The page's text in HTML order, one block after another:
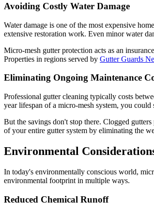
Avoiding Costly Water Damage
Water damage is one of the most expensive
extensive restoration work. Even minor water
Micro-mesh gutter protection acts as an
Properties in regions served by Gutter Guards
Eliminating Ongoing Maintenance
Professional gutter cleaning typically costs
year lifespan of a micro-mesh system, you
But the savings don't stop there. Clogged
of your entire gutter system by eliminating the
Environmental
In today's environmentally conscious world,
environmental footprint in multiple ways.
Reduced Chemical Runoff